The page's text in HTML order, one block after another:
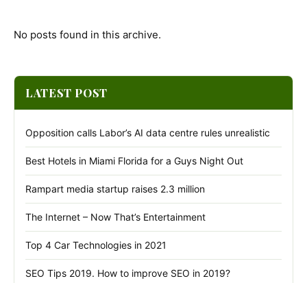
No posts found in this archive.
LATEST POST
Opposition calls Labor’s AI data centre rules unrealistic
Best Hotels in Miami Florida for a Guys Night Out
Rampart media startup raises 2.3 million
The Internet – Now That’s Entertainment
Top 4 Car Technologies in 2021
SEO Tips 2019. How to improve SEO in 2019?